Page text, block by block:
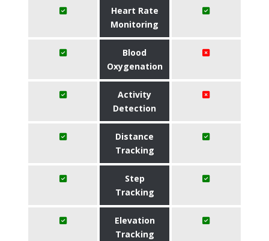
Heart Rate
Monitoring
Blood
Oxygenation
Activity
Detection
Distance
Tracking
Step
Tracking
Elevation
Tracking